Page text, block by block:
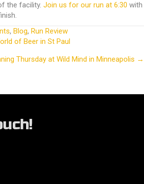
the facility. Join us for our run at 6:30 with
, Blog, Run Review
of Beer in St Paul
Thursday at Wild Mind in Minneapolis →